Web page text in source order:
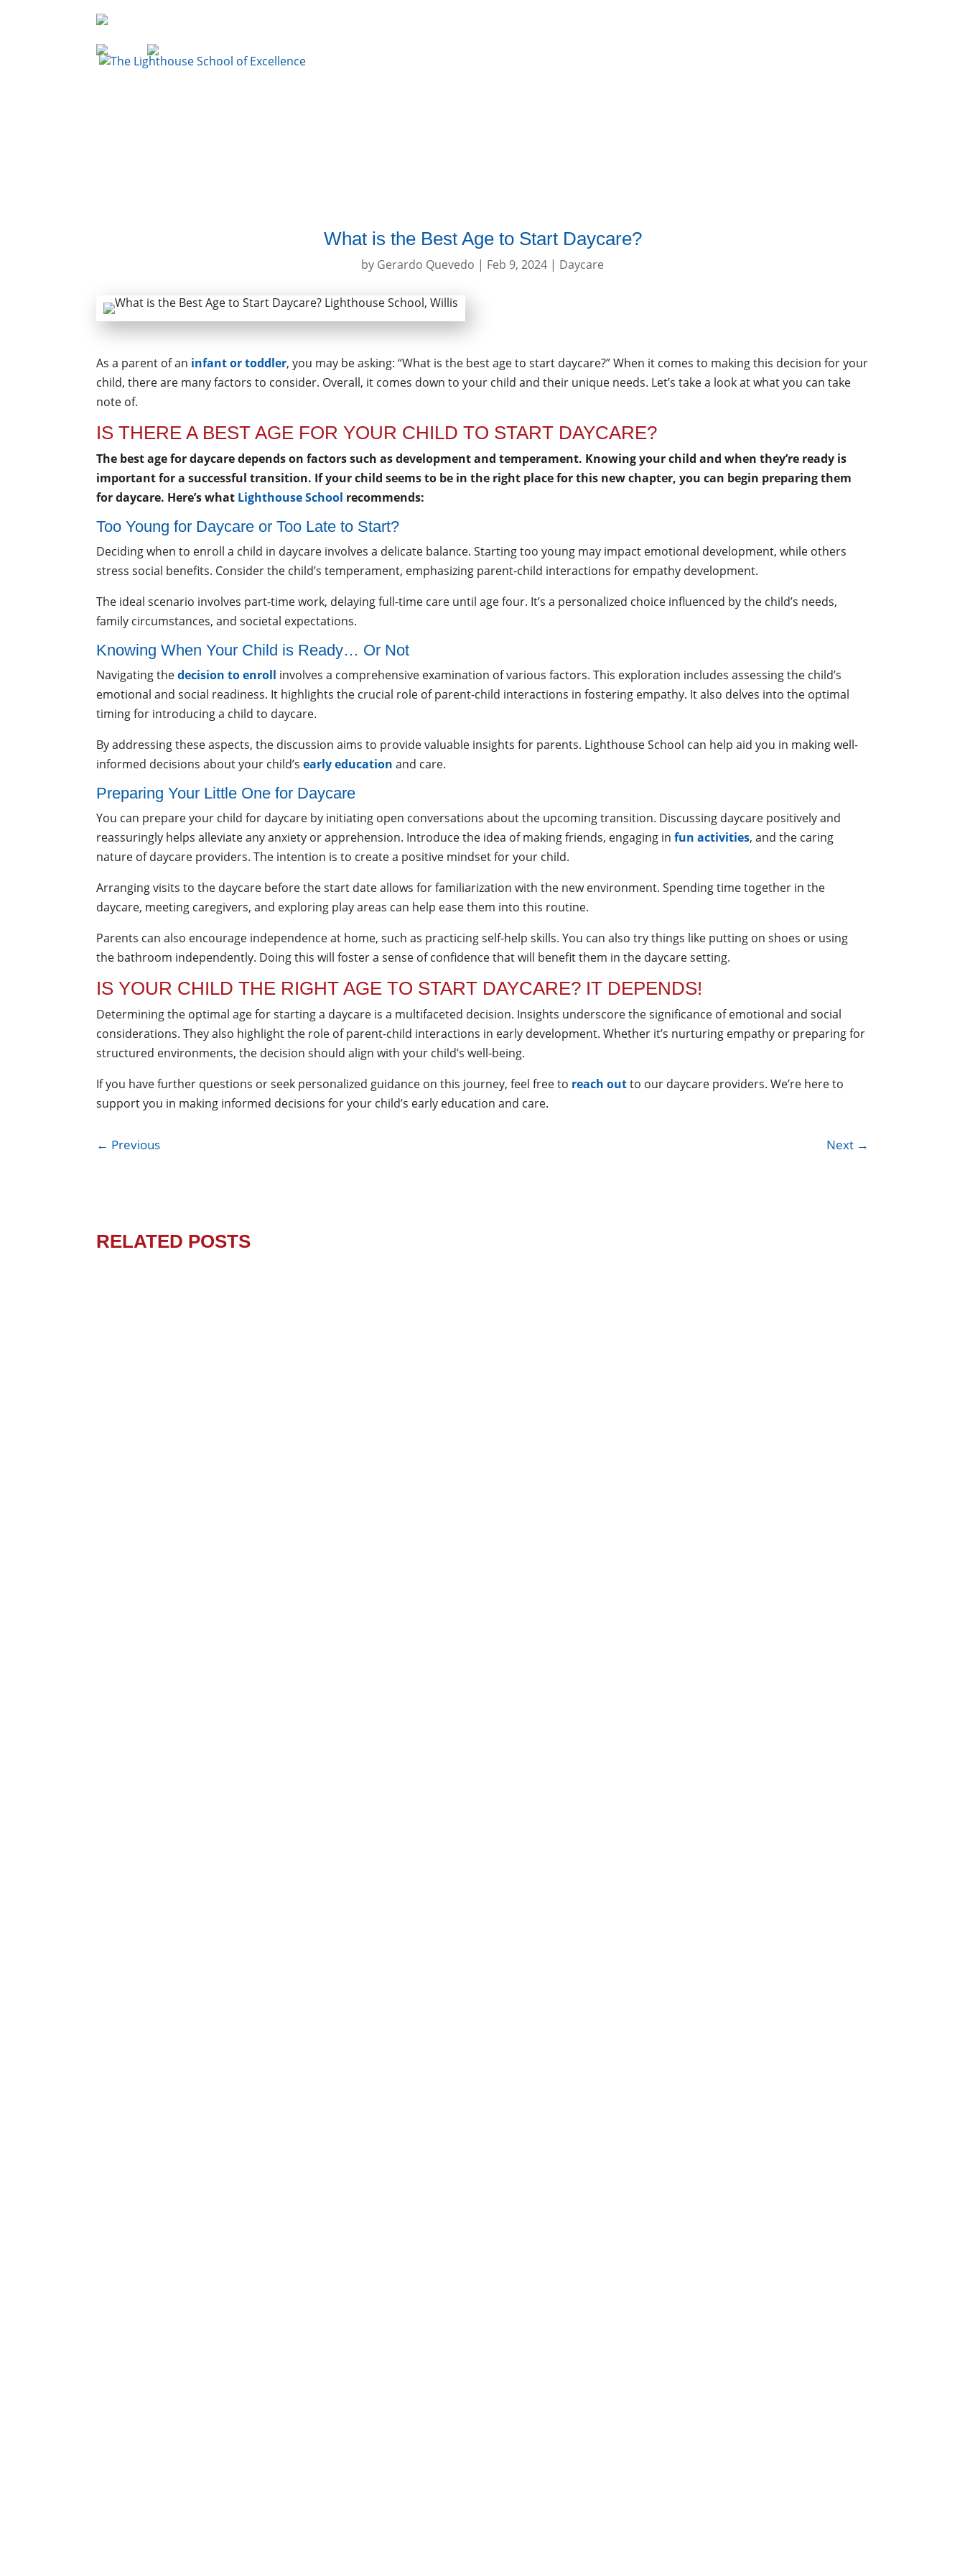
What is the Best Age to Start Daycare?
by Gerardo Quevedo | Feb 9, 2024 | Daycare
As a parent of an infant or toddler, you may be asking: “What is the best age to start daycare?” When it comes to making this decision for your
child, there are many factors to consider. Overall, it comes down to your child and their unique needs. Let’s take a look at what you can take
note of.
IS THERE A BEST AGE FOR YOUR CHILD TO START DAYCARE?
The best age for daycare depends on factors such as development and temperament. Knowing your child and when they’re ready is
important for a successful transition. If your child seems to be in the right place for this new chapter, you can begin preparing them
for daycare. Here’s what Lighthouse School recommends:
Too Young for Daycare or Too Late to Start?
Deciding when to enroll a child in daycare involves a delicate balance. Starting too young may impact emotional development, while others
stress social benefits. Consider the child’s temperament, emphasizing parent-child interactions for empathy development.
The ideal scenario involves part-time work, delaying full-time care until age four. It’s a personalized choice influenced by the child’s needs,
family circumstances, and societal expectations.
Knowing When Your Child is Ready… Or Not
Navigating thedecision to enroll involves a comprehensive examination of various factors. This exploration includes assessing the child’s
emotional and social readiness. It highlights the crucial role of parent-child interactions in fostering empathy. It also delves into the optimal
timing for introducing a child to daycare.
By addressing these aspects, the discussion aims to provide valuable insights for parents. Lighthouse School can help aid you in making well-
informed decisions about your child’searly education and care.
Preparing Your Little One for Daycare
You can prepare your child for daycare by initiating open conversations about the upcoming transition. Discussing daycare positively and
reassuringly helps alleviate any anxiety or apprehension. Introduce the idea of making friends, engaging infun activities, and the caring
nature of daycare providers. The intention is to create a positive mindset for your child.
Arranging visits to the daycare before the start date allows for familiarization with the new environment. Spending time together in the
daycare, meeting caregivers, and exploring play areas can help ease them into this routine.
Parents can also encourage independence at home, such as practicing self-help skills. You can also try things like putting on shoes or using
the bathroom independently. Doing this will foster a sense of confidence that will benefit them in the daycare setting.
IS YOUR CHILD THE RIGHT AGE TO START DAYCARE? IT DEPENDS!
Determining the optimal age for starting a daycare is a multifaceted decision. Insights underscore the significance of emotional and social
considerations. They also highlight the role of parent-child interactions in early development. Whether it’s nurturing empathy or preparing for
structured environments, the decision should align with your child’s well-being.
If you have further questions or seek personalized guidance on this journey, feel free to reach out to our daycare providers. We’re here to
support you in making informed decisions for your child’s early education and care.
← Previous Next→
RELATED POSTS